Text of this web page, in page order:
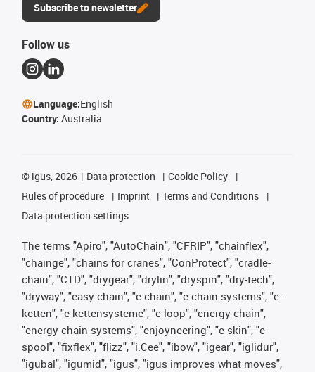
Subscribe to newsletter
Follow us
Language:English
Country: Australia
© igus, 2026 Data protection
Cookie Policy
Rules of procedure
Imprint
Terms and Conditions
Data protection settings
The terms "Apiro", "AutoChain", "CFRIP", "chainflex",
"chainge", "chains for cranes", "ConProtect", "cradle-
chain", "CTD", "drygear", "drylin", "dryspin", "dry-tech",
"dryway", "easy chain", "e-chain", "e-chain systems", "e-
ketten", "e-kettensysteme", "e-loop", "energy chain",
"energy chain systems", "enjoyneering", "e-skin", "e-
spool", "fixflex", "flizz", "i.Cee", "ibow", "igear", "iglidur",
"igubal", "igumid", "igus", "igus improves what moves",